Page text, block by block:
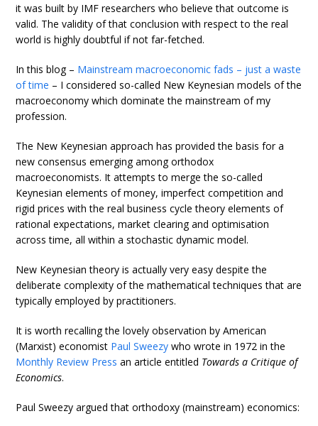
it was built by IMF researchers who believe that outcome is
valid. The validity of that conclusion with respect to the real
world is highly doubtful if not far-fetched.
In this blog – Mainstream macroeconomic fads – just a waste
of time – I considered so-called New Keynesian models of the
macroeconomy which dominate the mainstream of my
profession.
The New Keynesian approach has provided the basis for a
new consensus emerging among orthodox
macroeconomists. It attempts to merge the so-called
Keynesian elements of money, imperfect competition and
rigid prices with the real business cycle theory elements of
rational expectations, market clearing and optimisation
across time, all within a stochastic dynamic model.
New Keynesian theory is actually very easy despite the
deliberate complexity of the mathematical techniques that are
typically employed by practitioners.
It is worth recalling the lovely observation by American
(Marxist) economist Paul Sweezy who wrote in 1972 in the
Monthly Review Press an article entitled Towards a Critique of
Economics.
Paul Sweezy argued that orthodoxy (mainstream) economics: